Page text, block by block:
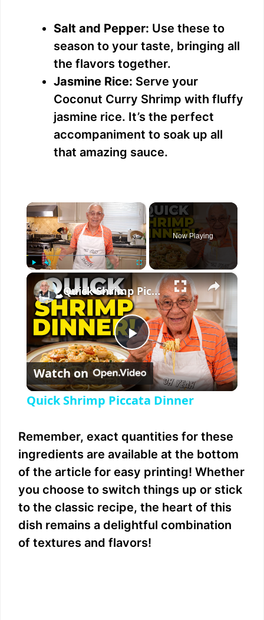
Salt and Pepper: Use these to
season to your taste, bringing all
the flavors together.
Jasmine Rice: Serve your
Coconut Curry Shrimp with fluffy
jasmine rice. It’s the perfect
accompaniment to soak up all
that amazing sauce.
×
Fullscreen
Now Playing
×
P
l
y
V
i
Quick Shrimp Piccata Dinner
Watch on
Quick Shrimp Piccata Dinner
Remember, exact quantities for these
ingredients are available at the bottom
of the article for easy printing! Whether
you choose to switch things up or stick
to the classic recipe, the heart of this
dish remains a delightful combination
of textures and flavors!